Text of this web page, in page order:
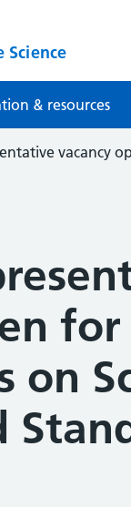
& resources
vacancy
for